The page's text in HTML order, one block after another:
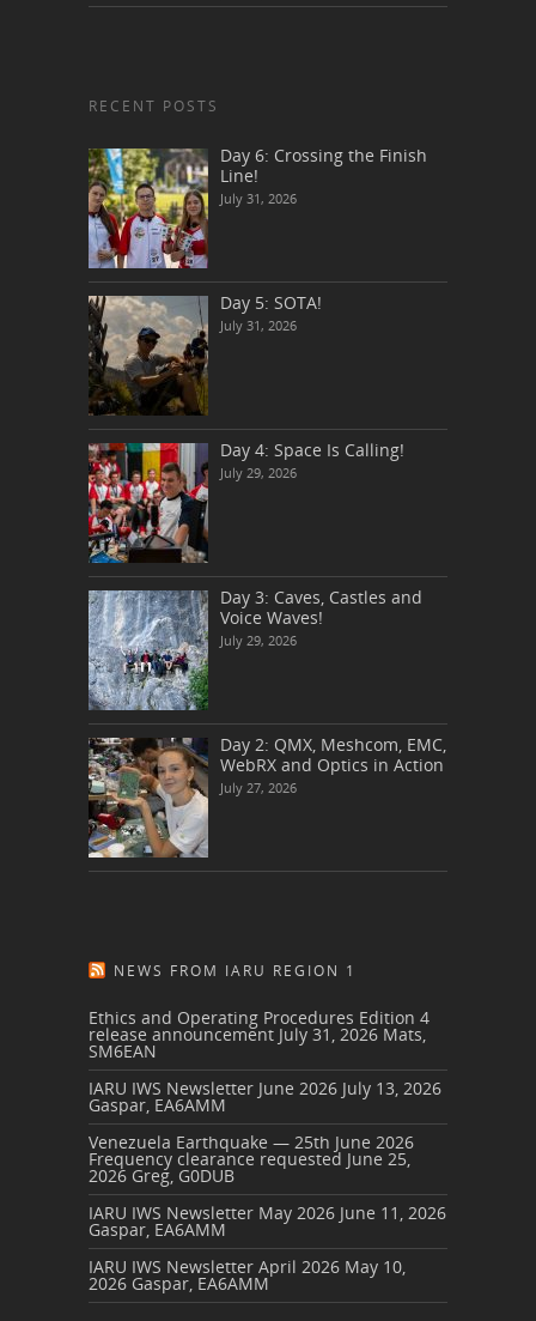
RECENT POSTS
Day 6: Crossing the Finish
Line!
July 31, 2026
Day 5: SOTA!
July 31, 2026
Day 4: Space Is Calling!
July 29, 2026
Day 3: Caves, Castles and
Voice Waves!
July 29, 2026
Day 2: QMX, Meshcom, EMC,
WebRX and Optics in Action
July 27, 2026
NEWS FROM IARU REGION 1
Ethics and Operating Procedures Edition 4
release announcement July 31, 2026 Mats,
SM6EAN
IARU IWS Newsletter June 2026 July 13, 2026
Gaspar, EA6AMM
Venezuela Earthquake — 25th June 2026
Frequency clearance requested June 25,
2026 Greg, G0DUB
IARU IWS Newsletter May 2026 June 11, 2026
Gaspar, EA6AMM
IARU IWS Newsletter April 2026 May 10,
2026 Gaspar, EA6AMM